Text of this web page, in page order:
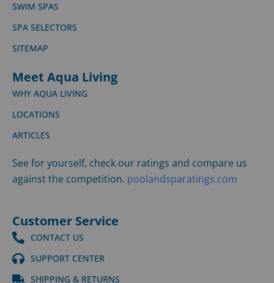
SWIM SPAS
SPA SELECTORS
SITEMAP
Meet Aqua Living
WHY AQUA LIVING
LOCATIONS
ARTICLES
See for yourself, check our ratings and compare us
against the competition. poolandsparatings.com
Customer Service
CONTACT US
SUPPORT CENTER
SHIPPING & RETURNS